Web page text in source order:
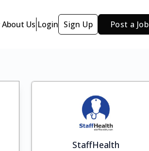
About Us Login Sign Up Post a Job
StaffHealth